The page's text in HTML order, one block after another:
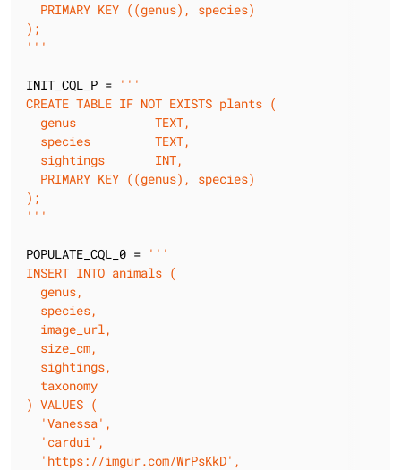
  PRIMARY KEY ((genus), species)
);
'''
INIT_CQL_P = '''
CREATE TABLE IF NOT EXISTS plants (
  genus           TEXT,
  species         TEXT,
  sightings       INT,
  PRIMARY KEY ((genus), species)
);
'''
POPULATE_CQL_0 = '''
INSERT INTO animals (
  genus,
  species,
  image_url,
  size_cm,
  sightings,
  taxonomy
) VALUES (
  'Vanessa',
  'cardui',
  'https://imgur.com/WrPsKkD',